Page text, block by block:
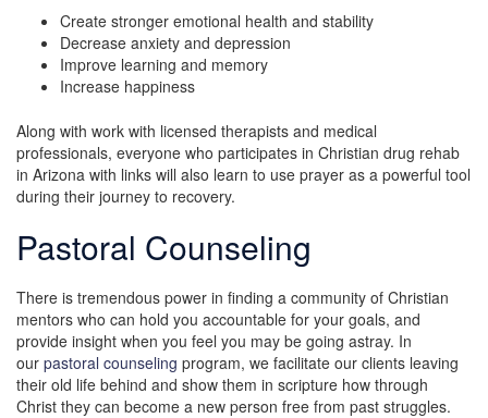
Create stronger emotional health and stability
Decrease anxiety and depression
Improve learning and memory
Increase happiness
Along with work with licensed therapists and medical
professionals, everyone who participates in Christian drug rehab
in Arizona with links will also learn to use prayer as a powerful tool
during their journey to recovery.
Pastoral Counseling
There is tremendous power in finding a community of Christian
mentors who can hold you accountable for your goals, and
provide insight when you feel you may be going astray. In
our pastoral counseling program, we facilitate our clients leaving
their old life behind and show them in scripture how through
Christ they can become a new person free from past struggles.